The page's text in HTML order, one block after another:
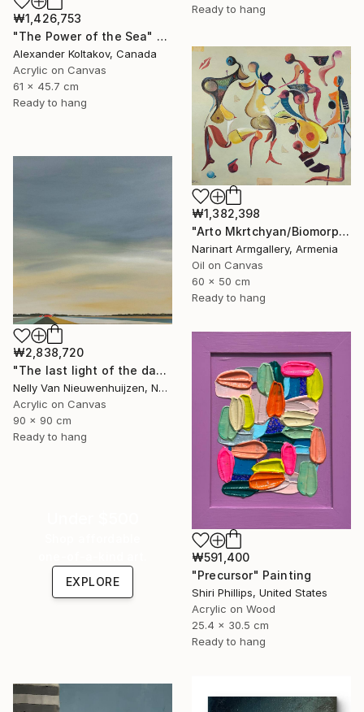
Ready to hang
₩1,426,753
"The Power of the Sea" Painting
Alexander Koltakov, Canada
Acrylic on Canvas
61 x 45.7 cm
Ready to hang
₩1,382,398
"Arto Mkrtchyan/Biomorphic Carnival" Painting
Narinart Armgallery, Armenia
Oil on Canvas
60 x 50 cm
Ready to hang
₩2,838,720
"The last light of the day (August)" Painting
Nelly Van Nieuwenhuijzen, Netherlands
Acrylic on Canvas
90 x 90 cm
Ready to hang
₩591,400
"Precursor" Painting
Shiri Phillips, United States
Acrylic on Wood
25.4 x 30.5 cm
Ready to hang
EXPLORE